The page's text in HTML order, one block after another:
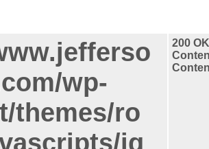
wp-
themes/ro
jq
200 OK